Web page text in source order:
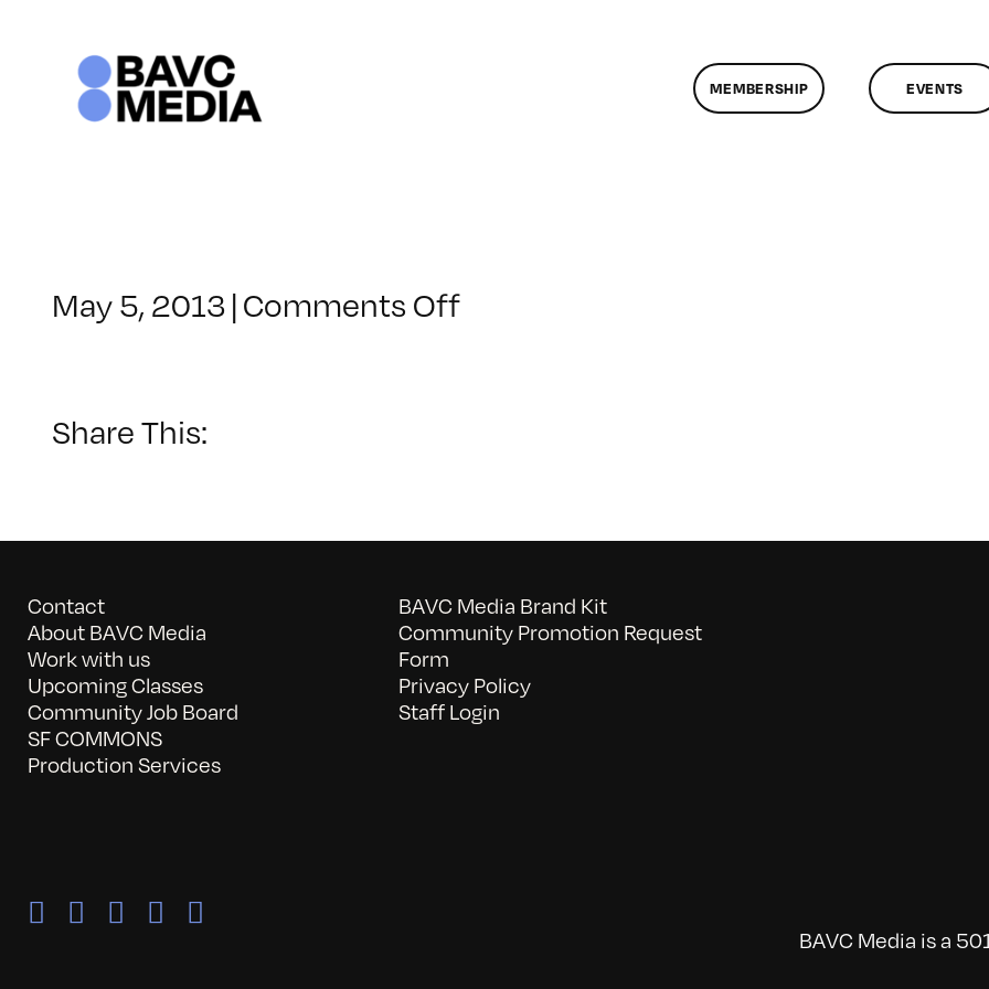
MEMBERSHIP EVENTS
May 5, 2013|Comments Offon
Share This:
Contact
About BAVC Media
Work with us
Upcoming Classes
Community Job Board
SF COMMONS
Production Services
BAVC Media Brand Kit
Community Promotion Request
Form
Privacy Policy
Staff Login
BAVC Media is a